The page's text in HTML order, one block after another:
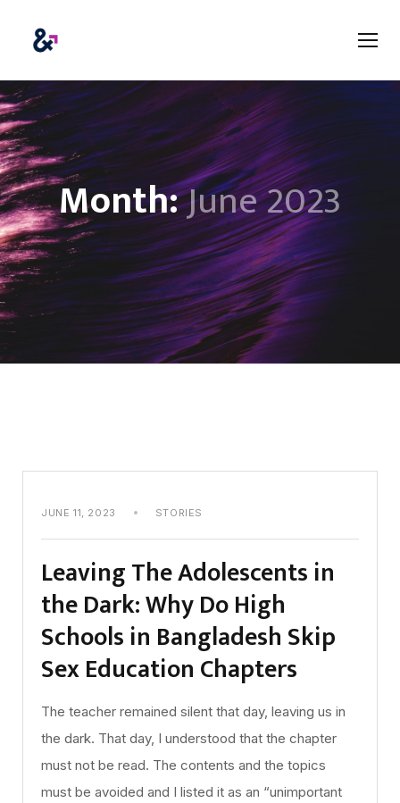
Month:June 2023
JUNE 11, 2023 STORIES
Leaving The Adolescents in
the Dark: Why Do High
Schools in Bangladesh Skip
Sex Education Chapters
The teacher remained silent that day, leaving us in
the dark. That day, I understood that the chapter
must not be read. The contents and the topics
must be avoided and I listed it as an “unimportant